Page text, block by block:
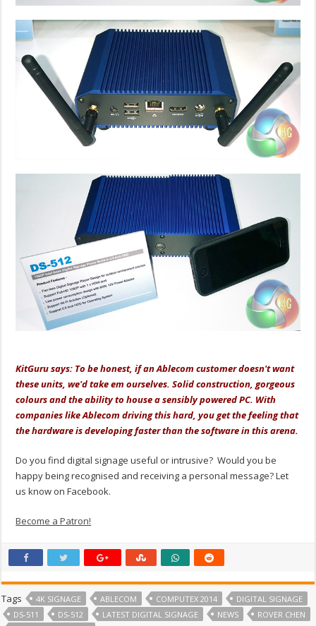
KitGuru says: To be honest, if an Ablecom customer doesn't want
these units, we'd take em ourselves. Solid construction, gorgeous
colours and the ability to house a sensibly powered PC. With
companies like Ablecom driving this hard, you get the feeling that
the hardware is developing faster than the software in this arena.
Do you find digital signage useful or intrusive? Would you be
happy being recognised and receiving a personal message? Let
us know on Facebook.
Become a Patron!
Tags 4K SIGNAGE ABLECOM COMPUTEX 2014
DIGITAL SIGNAGE
DS-511
DS-512 LATEST DIGITAL SIGNAGE NEWS
ROVER CHEN